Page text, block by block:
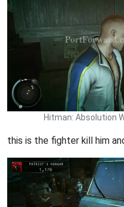
Hitman: Absolution
this is the fighter kill him